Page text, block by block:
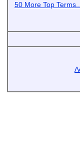
50 More Top Terms...